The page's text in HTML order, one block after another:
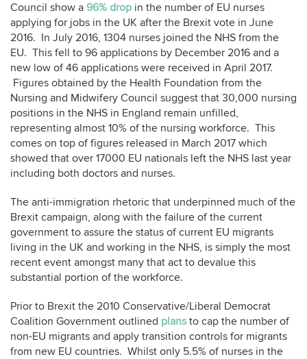
Council show a 96% drop in the number of EU nurses
applying for jobs in the UK after the Brexit vote in June
2016. In July 2016, 1304 nurses joined the NHS from the
EU. This fell to 96 applications by December 2016 and a
new low of 46 applications were received in April 2017.
Figures obtained by the Health Foundation from the
Nursing and Midwifery Council suggest that 30,000 nursing
positions in the NHS in England remain unfilled,
representing almost 10% of the nursing workforce. This
comes on top of figures released in March 2017 which
showed that over 17000 EU nationals left the NHS last year
including both doctors and nurses.
The anti-immigration rhetoric that underpinned much of the
Brexit campaign, along with the failure of the current
government to assure the status of current EU migrants
living in the UK and working in the NHS, is simply the most
recent event amongst many that act to devalue this
substantial portion of the workforce.
Prior to Brexit the 2010 Conservative/Liberal Democrat
Coalition Government outlined plansto cap the number of
non-EU migrants and apply transition controls for migrants
from new EU countries. Whilst only 5.5% of nurses in the